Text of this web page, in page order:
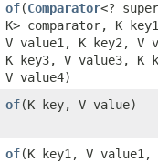
of​(Comparator<? super
K> comparator, K
V value1, K key2, V
K key3, V value3, K
V value4)
of​(K key, V value)
of​(K key1, V value1,